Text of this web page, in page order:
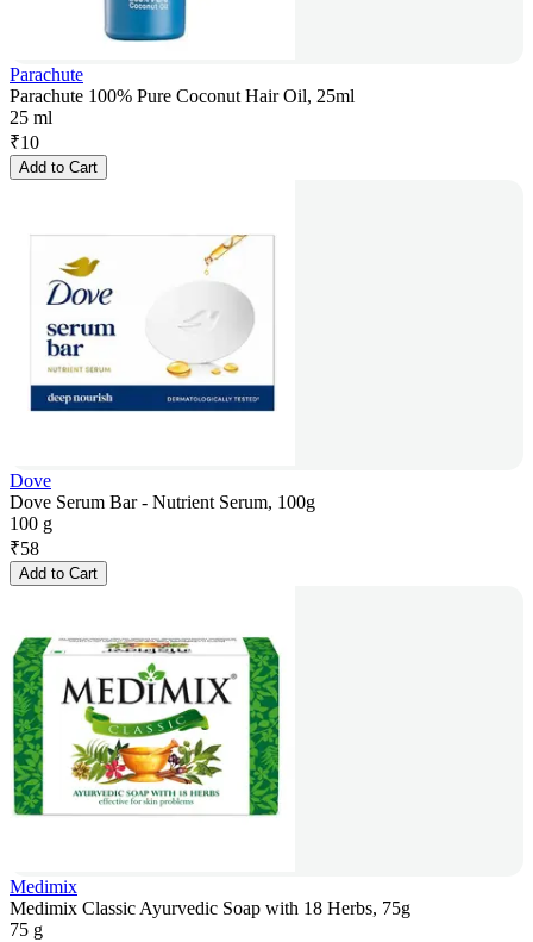
Parachute
Parachute 100% Pure Coconut Hair Oil, 25ml
25 ml
₹10
Add to Cart
Dove
Dove Serum Bar - Nutrient Serum, 100g
100 g
₹58
Add to Cart
Medimix
Medimix Classic Ayurvedic Soap with 18 Herbs, 75g
75 g